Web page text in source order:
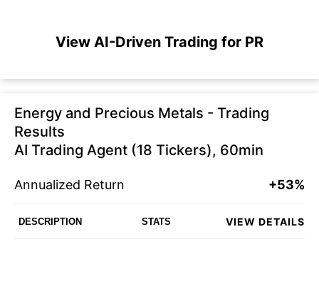
View AI-Driven Trading for PR
Energy and Precious Metals - Trading
Results
AI Trading Agent (18 Tickers), 60min
Annualized Return +53%
DESCRIPTION STATS VIEW DETAILS